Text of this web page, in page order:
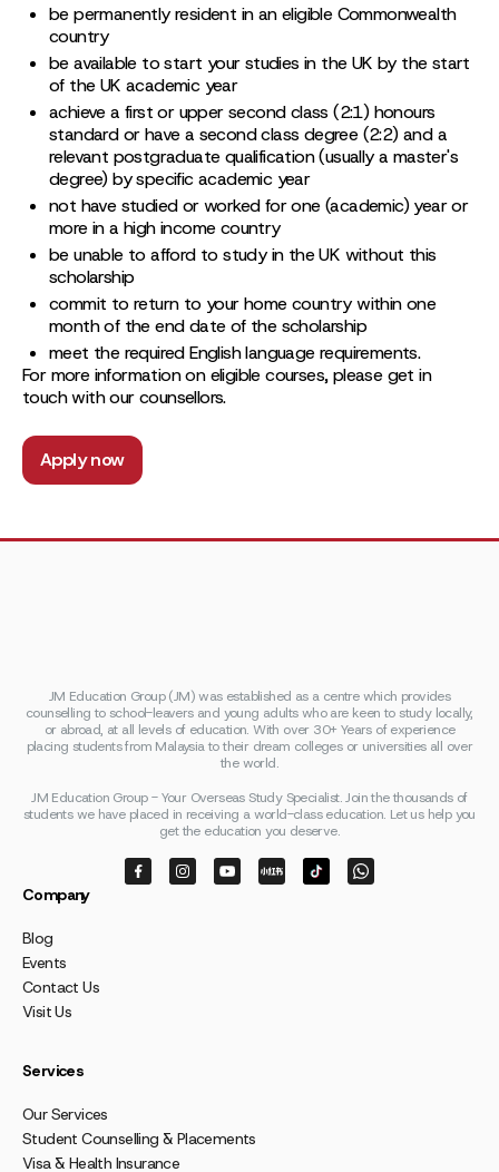
be permanently resident in an eligible Commonwealth
country
be available to start your studies in the UK by the start
of the UK academic year
achieve a first or upper second class (2:1) honours
standard or have a second class degree (2:2) and a
relevant postgraduate qualification (usually a master's
degree) by specific academic year
not have studied or worked for one (academic) year or
more in a high income country
be unable to afford to study in the UK without this
scholarship
commit to return to your home country within one
month of the end date of the scholarship
meet the required English language requirements.
For more information on eligible courses, please get in
touch with our counsellors.
Apply now
JM Education Group (JM) was established as a centre which provides
counselling to school-leavers and young adults who are keen to study locally,
or abroad, at all levels of education. With over 30+ Years of experience
placing students from Malaysia to their dream colleges or universities all over
the world.
JM Education Group - Your Overseas Study Specialist. Join the thousands of
students we have placed in receiving a world-class education. Let us help you
get the education you deserve.
Company
Blog
Events
Contact Us
Visit Us
Services
Our Services
Student Counselling & Placements
Visa & Health Insurance